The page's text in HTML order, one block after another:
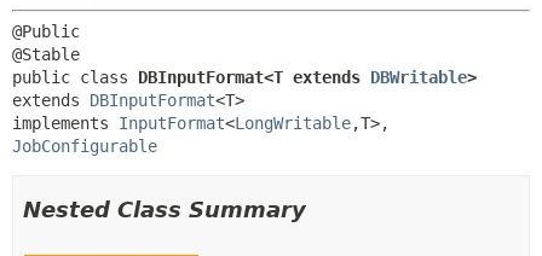
@Public
public class DBInputFormat<T extends DBWritable>
extends DBInputFormat<T>
implements InputFormat<LongWritable,
JobConfigurable
Nested Class Summary